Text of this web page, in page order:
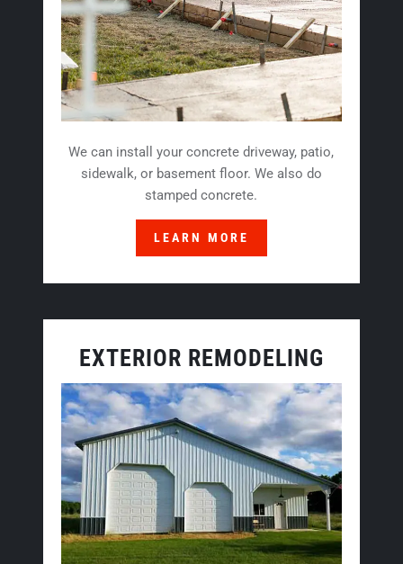
We can install your concrete driveway, patio,
sidewalk, or basement floor. We also do
stamped concrete.
LEARN MORE
EXTERIOR REMODELING